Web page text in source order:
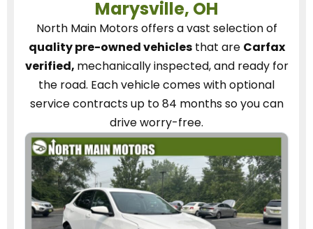
Marysville, OH
North Main Motorsoffers a vast selection of
quality pre-owned vehiclesthat are Carfax
verified, mechanically inspected, and ready for
the road. Each vehiclecomes with optional
service contractsup to 84 months so you can
drive worry-free.